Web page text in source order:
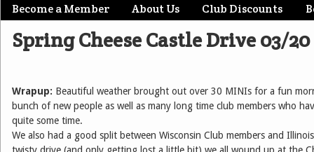
Main menu
Skip
to
content
Become a Member About Us Club Discounts
Spring Cheese Castle Drive 03/20
Wrapup: Beautiful weather brought out over 30 MINIs for a fun
bunch of new people as well as many long time club members who
quite some time.
We also had a good split between Wisconsin Club members and